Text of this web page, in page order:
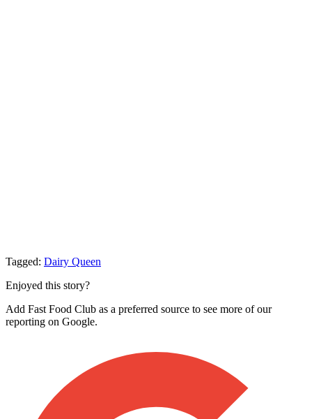
Tagged: Dairy Queen
Enjoyed this story?
Add Fast Food Club as a preferred source to see more of our
reporting on Google.